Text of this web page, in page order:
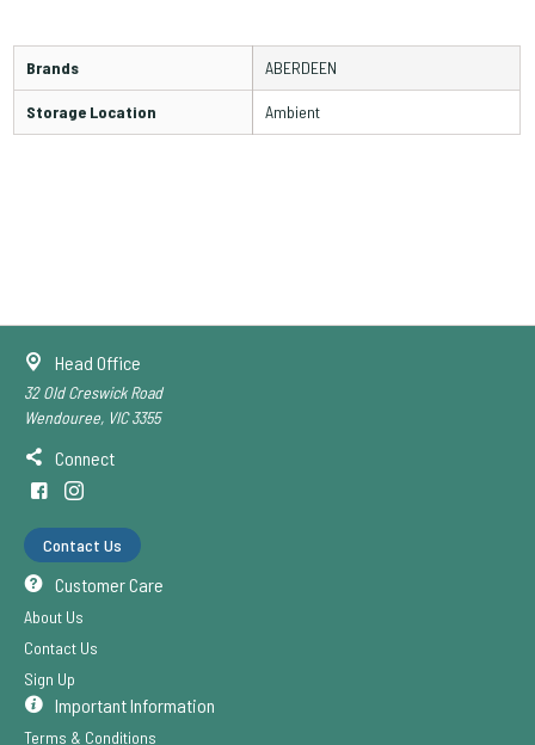
Brands ABERDEEN
Storage Location Ambient
Head Office
32 Old Creswick Road
Wendouree, VIC 3355
Connect
Contact Us
Customer Care
About Us
Contact Us
Sign Up
Important Information
Terms & Conditions